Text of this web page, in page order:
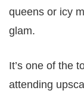
queens or icy
glam.
It’s one of the
attending